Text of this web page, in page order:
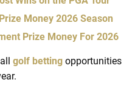
Money 2026 Season
Prize Money For 2026
golf betting opportunities